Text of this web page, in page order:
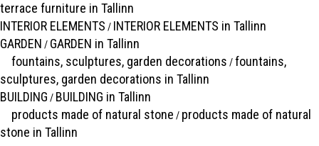
terrace furniture in Tallinn
INTERIOR ELEMENTS / INTERIOR ELEMENTS in Tallinn
GARDEN / GARDEN in Tallinn
fountains, sculptures, garden decorations /fountains,
sculptures, garden decorations in Tallinn
BUILDING / BUILDING in Tallinn
products made of natural stone / products made of natural
stone in Tallinn